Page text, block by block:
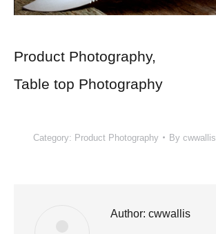
Product Photography,
Table top Photography
Category: Product Photography By cwwallis
Author: cwwallis